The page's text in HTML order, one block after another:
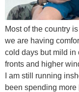
Most of the country
we are having
cold days but mild in
fronts and higher
I am still running
been spending